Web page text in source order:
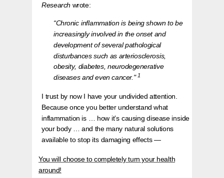
Research wrote:
“Chronic inflammation is being shown to be
increasingly involved in the onset and
development of several pathological
disturbances such as arteriosclerosis,
obesity, diabetes, neurodegenerative
diseases and even cancer." 1
I trust by now I have your undivided attention.
Because once you better understand what
inflammation is … how it’s causing disease inside
your body … and the many natural solutions
available to stop its damaging effects —
You will choose to completely turn your health
around!